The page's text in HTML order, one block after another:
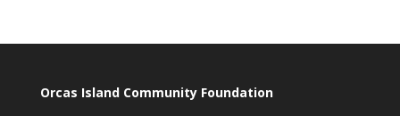
Orcas Island Community Foundation